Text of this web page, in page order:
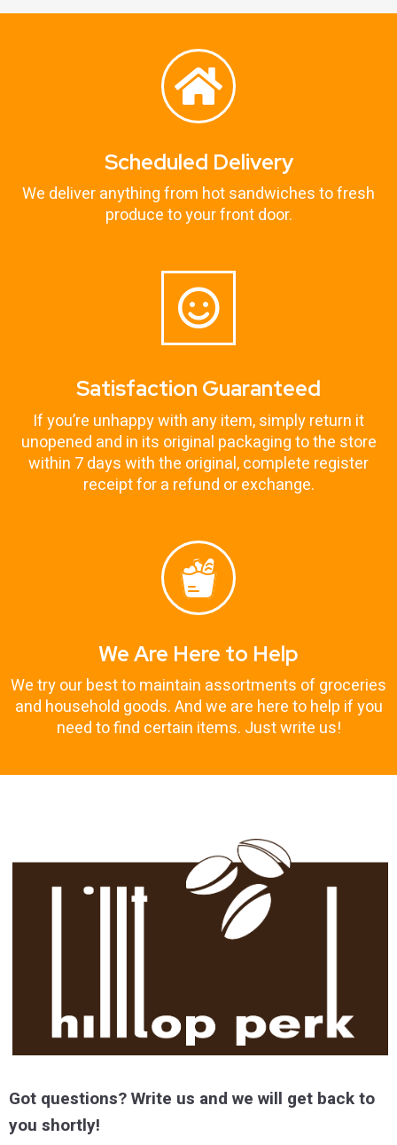
Scheduled Delivery
We deliver anything from hot sandwiches to fresh
produce to your front door.
Satisfaction Guaranteed
If you’re unhappy with any item, simply return it
unopened and in its original packaging to the store
within 7 days with the original, complete register
receipt for a refund or exchange.
We Are Here to Help
We try our best to maintain assortments of groceries
and household goods. And we are here to help if you
need to find certain items. Just write us!
Got questions? Write us and we will get back to
you shortly!